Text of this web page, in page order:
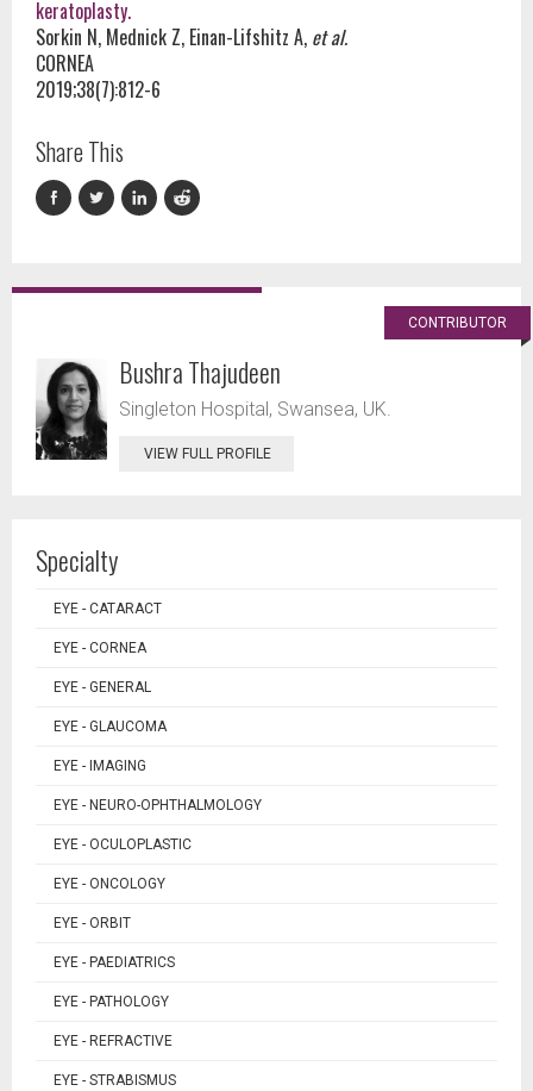
keratoplasty.
Sorkin N, Mednick Z, Einan-Lifshitz A, et al.
CORNEA
2019;38(7):812-6
Share This
CONTRIBUTOR
Bushra Thajudeen
Singleton Hospital, Swansea, UK.
VIEW FULL PROFILE
Specialty
EYE - CATARACT
EYE - CORNEA
EYE - GENERAL
EYE - GLAUCOMA
EYE - IMAGING
EYE - NEURO-OPHTHALMOLOGY
EYE - OCULOPLASTIC
EYE - ONCOLOGY
EYE - ORBIT
EYE - PAEDIATRICS
EYE - PATHOLOGY
EYE - REFRACTIVE
EYE - STRABISMUS